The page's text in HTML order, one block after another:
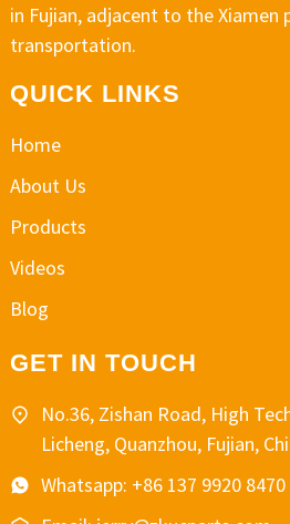
in Fujian, adjacent to the
transportation.
QUICK LINKS
Home
About Us
Products
Videos
Blog
GET IN TOUCH
No.36, Zishan Road, High
Licheng, Quanzhou, Fujian,
Whatsapp: +86 137 9920 8470